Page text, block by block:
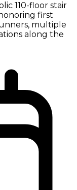
110-floor stair
first
multiple
along the